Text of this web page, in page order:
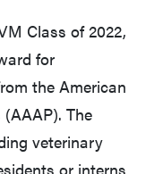
Class of 2022,
for
the American
The
veterinary
or interns